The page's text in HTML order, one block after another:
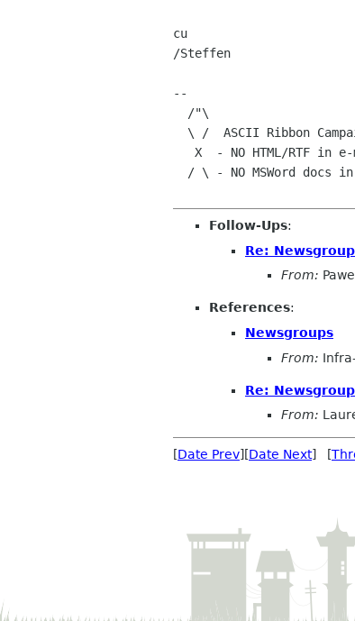
cu
/Steffen
--
Follow-Ups:
Re:
From:
References:
Newsgroups
From:
Re:
From:
[Date Prev][Date Next] [